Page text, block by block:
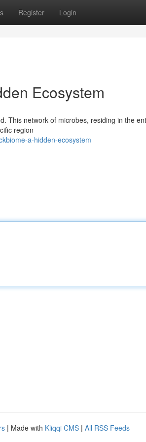
Register Login
Ecosystem
This network of microbes, residing in the
region
a-hidden-ecosystem
| Made with Kliqqi CMS | All RSS Feeds